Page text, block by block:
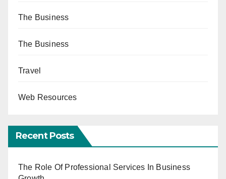
The Business
The Business
Travel
Web Resources
Recent Posts
The Role Of Professional Services In Business